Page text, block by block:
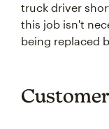
truck driver
this job isn't
being replaced